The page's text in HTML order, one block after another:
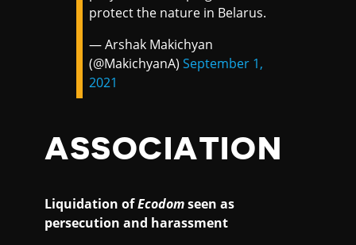
protect the nature in Belarus.
— Arshak Makichyan
(@MakichyanA)September 1,
2021
ASSOCIATION
Liquidation ofEcodomseen as
persecution and harassment